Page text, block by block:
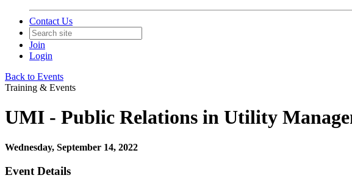
Contact Us
Join
Login
Back to Events
Training & Events
UMI - Public Relations in Utility
Wednesday, September 14, 2022
Event Details